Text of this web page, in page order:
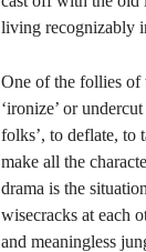
living recognizably
One of the follies of
‘ironize’ or
folks’, to deflate, to
make all the
drama is the
wisecracks at each
and meaningless